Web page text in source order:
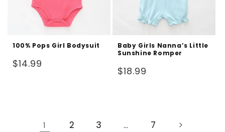
100% Pops Girl Bodysuit
Regular
$14.99
Baby Girls Nanna’s Little
Sunshine Romper
Regular
$18.99
1 2 3 … 7